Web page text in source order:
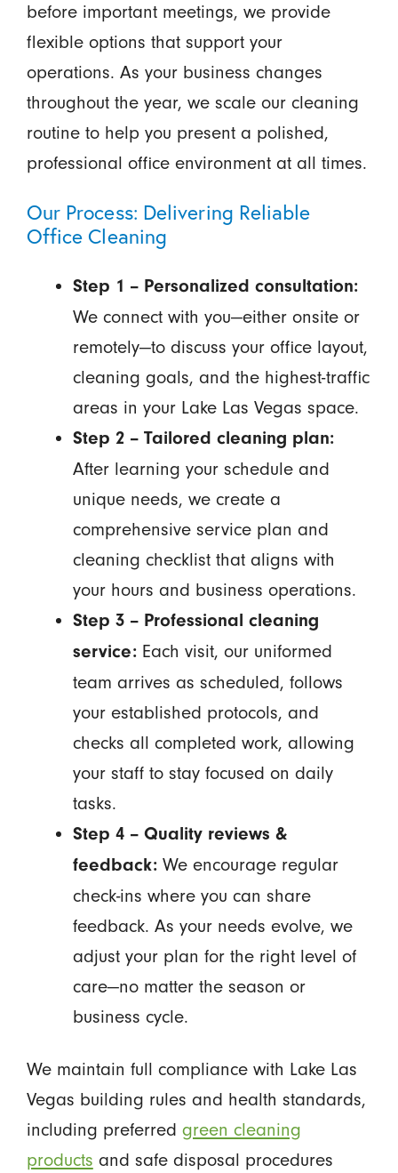
before important meetings, we provide
flexible options that support your
operations. As your business changes
throughout the year, we scale our cleaning
routine to help you present a polished,
professional office environment at all times.
Our Process: Delivering Reliable
Office Cleaning
Step 1 – Personalized consultation:
We connect with you—either onsite or
remotely—to discuss your office layout,
cleaning goals, and the highest-traffic
areas in your Lake Las Vegas space.
Step 2 – Tailored cleaning plan:
After learning your schedule and
unique needs, we create a
comprehensive service plan and
cleaning checklist that aligns with
your hours and business operations.
Step 3 – Professional cleaning
service:Each visit, our uniformed
team arrives as scheduled, follows
your established protocols, and
checks all completed work, allowing
your staff to stay focused on daily
tasks.
Step 4 – Quality reviews &
feedback:We encourage regular
check-ins where you can share
feedback. As your needs evolve, we
adjust your plan for the right level of
care—no matter the season or
business cycle.
We maintain full compliance with Lake Las
Vegas building rules and health standards,
including preferred green cleaning
products and safe disposal procedures